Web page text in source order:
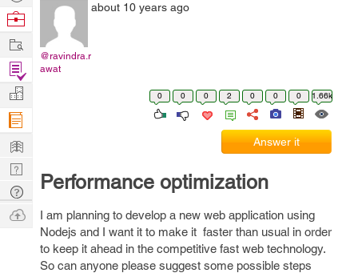
@ravindra.r
awat
about 10 years ago
0 0 0 2 0 0 0 1.66k
Answer it
Performance optimization
I am planning to develop a new web application using
Nodejs and I want it to make it faster than usual in order
to keep it ahead in the competitive fast web technology.
So can anyone please suggest some possible steps
Projects
Browse
Work
Find
Projects
Manage
Company
Learn
Nerd
Digest
Tech
Q & A
Ask